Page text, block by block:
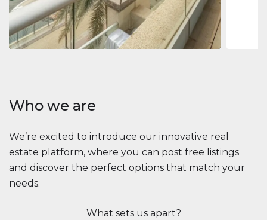
Beauport Tower
Beauport Tower, Marina Promenade, Dubai Marina, Dubai
34392 m²
Who we are
We’re excited to introduce our innovative real
estate platform, where you can post free listings
and discover the perfect options that match your
needs.
What sets us apart?